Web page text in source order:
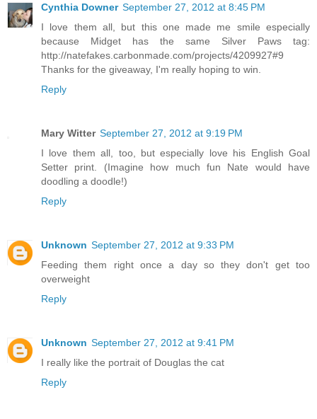
Cynthia Downer September 27, 2012 at 8:45 PM
I love them all, but this one made me smile especially
because Midget has the same Silver Paws tag:
http://natefakes.carbonmade.com/projects/4209927#9
Thanks for the giveaway, I'm really hoping to win.
Reply
Mary Witter September 27, 2012 at 9:19 PM
I love them all, too, but especially love his English Goal
Setter print. (Imagine how much fun Nate would have
doodling a doodle!)
Reply
Unknown September 27, 2012 at 9:33 PM
Feeding them right once a day so they don't get too
overweight
Reply
Unknown September 27, 2012 at 9:41 PM
I really like the portrait of Douglas the cat
Reply